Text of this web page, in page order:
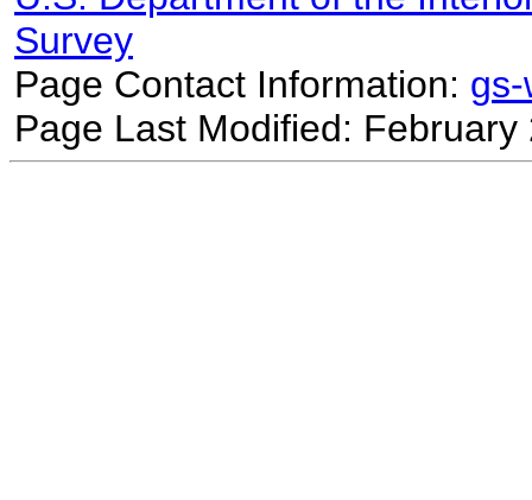
Survey
Page Contact Information:
Page Last Modified: